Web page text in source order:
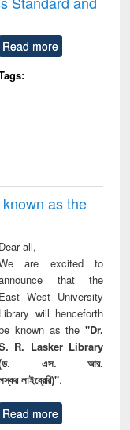
reuse
Read more
as the
Dear all,
are excited to
that the
East West University
Library will henceforth
known as the "Dr.
R. Lasker Library
এস. আর.
লাইব্রেরি)".
Read more